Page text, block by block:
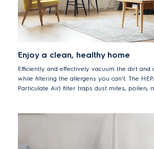
Enjoy a clean, healthy home
Efficiently and effectively vacuum the dirt and
while filtering the allergens you can't. The
Particulate Air) filter traps dust mites, pollen,